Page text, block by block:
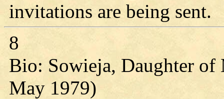
invitations are being sent.
8
Bio: Sowieja, Daughter
May 1979)